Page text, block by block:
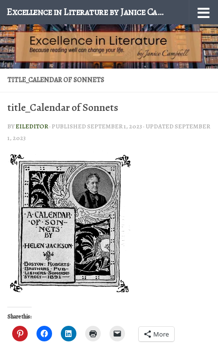
Skip to content Excellence in Literature by Janice Campbell
TITLE_CALENDAR OF SONNETS
title_Calendar of Sonnets
BYEILEDITOR· PUBLISHEDSEPTEMBER 1, 2023 · UPDATEDSEPTEMBER
1, 2023
Share this:
More